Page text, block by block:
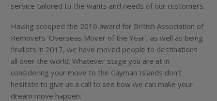
service tailored to the wants and needs of our customers.
Having scooped the 2016 award for British Association of
Removers ‘Overseas Mover of the Year’, as well as being
finalists in 2017, we have moved people to destinations
all over the world. Whatever stage you are at in
considering your move to the Cayman Islands don’t
hesitate to give us a call to see how we can make your
dream move happen.